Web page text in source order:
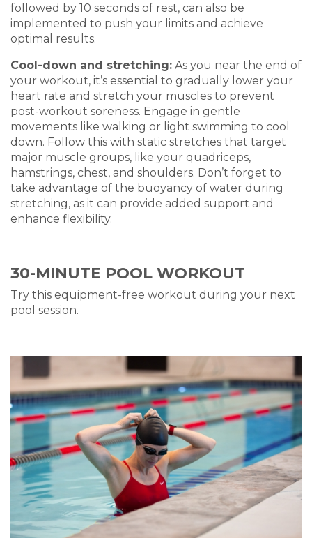
followed by 10 seconds of rest, can also be
implemented to push your limits and achieve
optimal results.
Cool-down and stretching: As you near the end of
your workout, it’s essential to gradually lower your
heart rate and stretch your muscles to prevent
post-workout soreness. Engage in gentle
movements like walking or light swimming to cool
down. Follow this with static stretches that target
major muscle groups, like your quadriceps,
hamstrings, chest, and shoul ders. Don’t forget to
take advantage of the buoyancy of water during
stretching, as it can provide added support and
enhance flexibility.
30-MINUTE POOL WORKOUT
Try this equipment-free workout during your next
pool session.